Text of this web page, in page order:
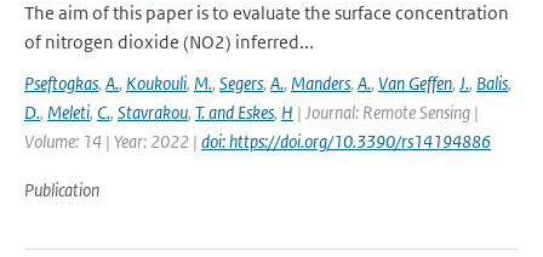
The aim of this paper is to evaluate the surface concentration
of nitrogen dioxide (NO2) inferred...
Pseftogkas, A., Koukouli, M., Segers, A., Manders, A., Van Geffen, J., Balis,
D., Meleti, C., Stavrakou, T. and Eskes, H | Journal: Remote Sensing |
Volume: 14 | Year: 2022 | doi: https://doi.org/10.3390/rs14194886
Publication